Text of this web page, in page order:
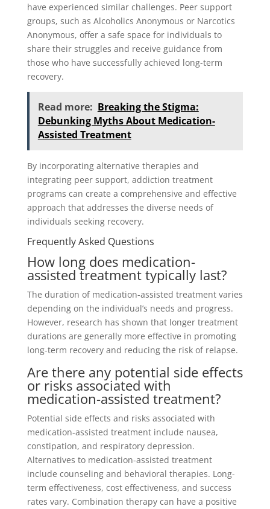
have experienced similar challenges. Peer support
groups, such as Alcoholics Anonymous or Narcotics
Anonymous, offer a safe space for individuals to
share their struggles and receive guidance from
those who have successfully achieved long-term
recovery.
Read more: Breaking the Stigma:
Debunking Myths About Medication-
Assisted Treatment
By incorporating alternative therapies and
integrating peer support, addiction treatment
programs can create a comprehensive and effective
approach that addresses the diverse needs of
individuals seeking recovery.
Frequently Asked Questions
How long does medication-
assisted treatment typically last?
The duration of medication-assisted treatment varies
depending on the individual’s needs and progress.
However, research has shown that longer treatment
durations are generally more effective in promoting
long-term recovery and reducing the risk of relapse.
Are there any potential side effects
or risks associated with
medication-assisted treatment?
Potential side effects and risks associated with
medication-assisted treatment include nausea,
constipation, and respiratory depression.
Alternatives to medication-assisted treatment
include counseling and behavioral therapies. Long-
term effectiveness, cost effectiveness, and success
rates vary. Combination therapy can have a positive